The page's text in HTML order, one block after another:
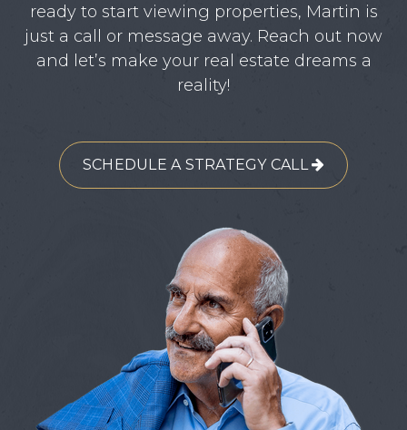
ready to start viewing properties, Martin is
just a call or message away. Reach out now
and let’s make your real estate dreams a
reality!
SCHEDULE A STRATEGY CALL